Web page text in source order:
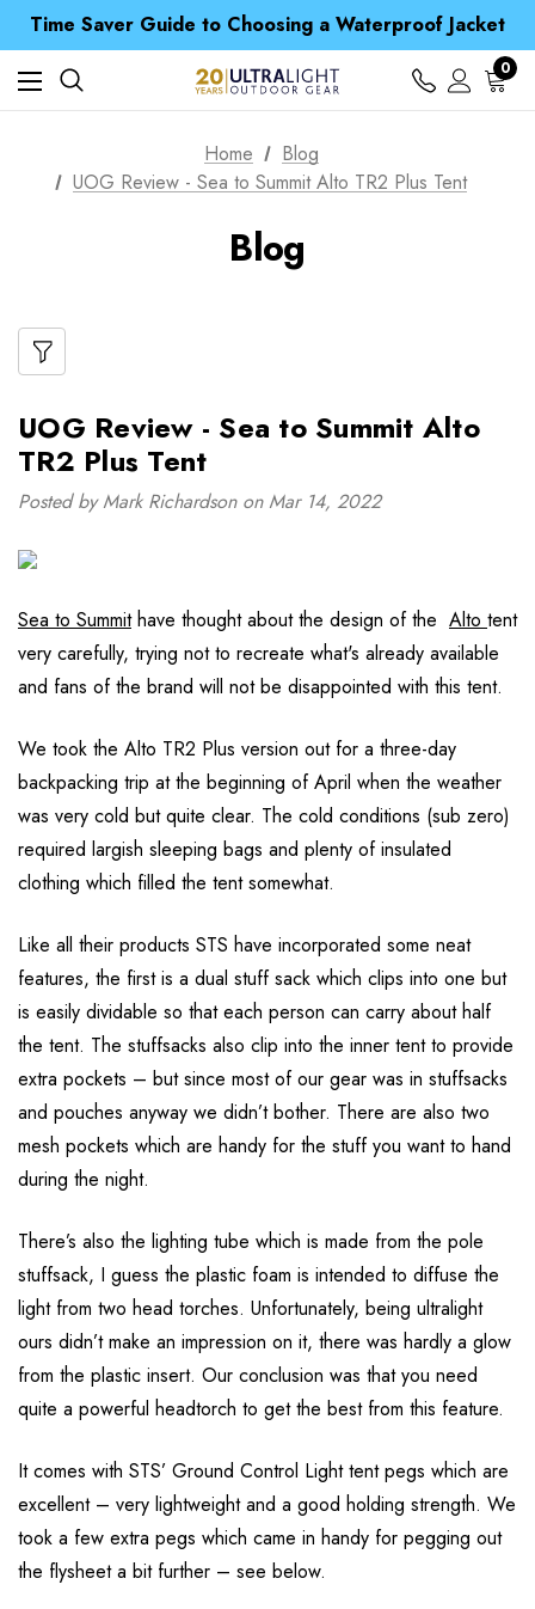
Time Saver Guide to Choosing a Waterproof Jacket
Spend over £25 and get our Anniversary Neck Tube for 1p
Free UK Delivery when you spend over $ 15
Time Saver Guide to Choosing a Waterproof Jacket
Spend over £25 and get our Anniversary Neck Tube for 1p
0
Home
Blog
UOG Review - Sea to Summit Alto TR2 Plus Tent
Blog
UOG Review - Sea to Summit Alto
TR2 Plus Tent
Posted by Mark Richardson on Mar 14, 2022
Sea to Summithave thought about the design of the Alto tent
very carefully, trying not to recreate what's already available
and fans of the brand will not be disappointed with this tent.
We took the Alto TR2 Plus version out for a three-day
backpacking trip at the beginning of April when the weather
was very cold but quite clear. The cold conditions (sub zero)
required largish sleeping bags and plenty of insulated
clothing which filled the tent somewhat.
Like all their products STS have incorporated some neat
features, the first is a dual stuff sack which clips into one but
is easily dividable so that each person can carry about half
the tent. The stuffsacks also clip into the inner tent to provide
extra pockets – but since most of our gear was in stuffsacks
and pouches anyway we didn’t bother. There are also two
mesh pockets which are handy for the stuff you want to hand
during the night.
There’s also the lighting tube which is made from the pole
stuffsack, I guess the plastic foam is intended to diffuse the
light from two head torches. Unfortunately, being ultralight
ours didn’t make an impression on it, there was hardly a glow
from the plastic insert. Our conclusion was that you need
quite a powerful headtorch to get the best from this feature.
It comes with STS’ Ground Control Light tent pegs which are
excellent – very lightweight and a good holding strength. We
took a few extra pegs which came in handy for pegging out
the flysheet a bit further – see below.